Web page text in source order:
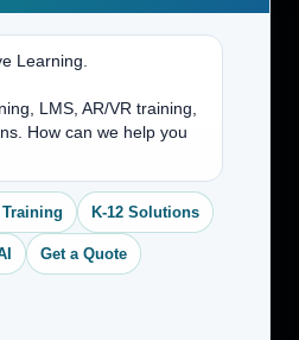
Learning.
LMS, AR/VR training,
How can we help you
K-12 Solutions
Get a Quote